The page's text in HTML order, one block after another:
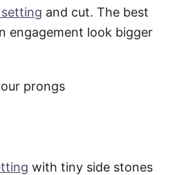
and cut. The best
engagement look bigger
prongs
with tiny side stones